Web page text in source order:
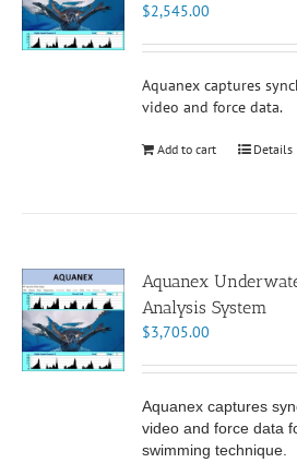
$2,545.00
Aquanex captures
video and force data.
Add to cart Details
Aquanex
Analysis System
$3,705.00
Aquanex captures
video and force data
swimming technique.